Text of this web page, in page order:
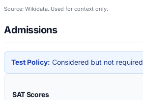
Source: Wikidata. Used for context only.
Admissions
Test Policy: Considered but not required
SAT Scores